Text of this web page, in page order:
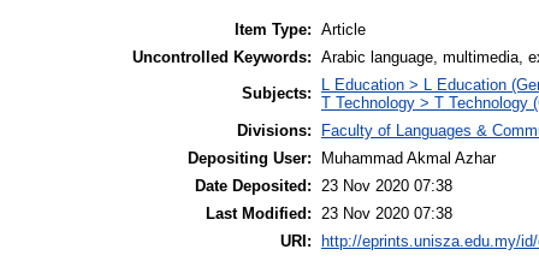
Item Type: Article
Uncontrolled Keywords: Arabic language, multimedia,
Subjects:
L Education > L Education
T Technology > T Technology
Divisions:
Faculty of Languages &
Depositing User:
Muhammad Akmal Azhar
Date Deposited:
23 Nov 2020 07:38
Last Modified:
23 Nov 2020 07:38
URI:
http://eprints.unisza.edu.my/